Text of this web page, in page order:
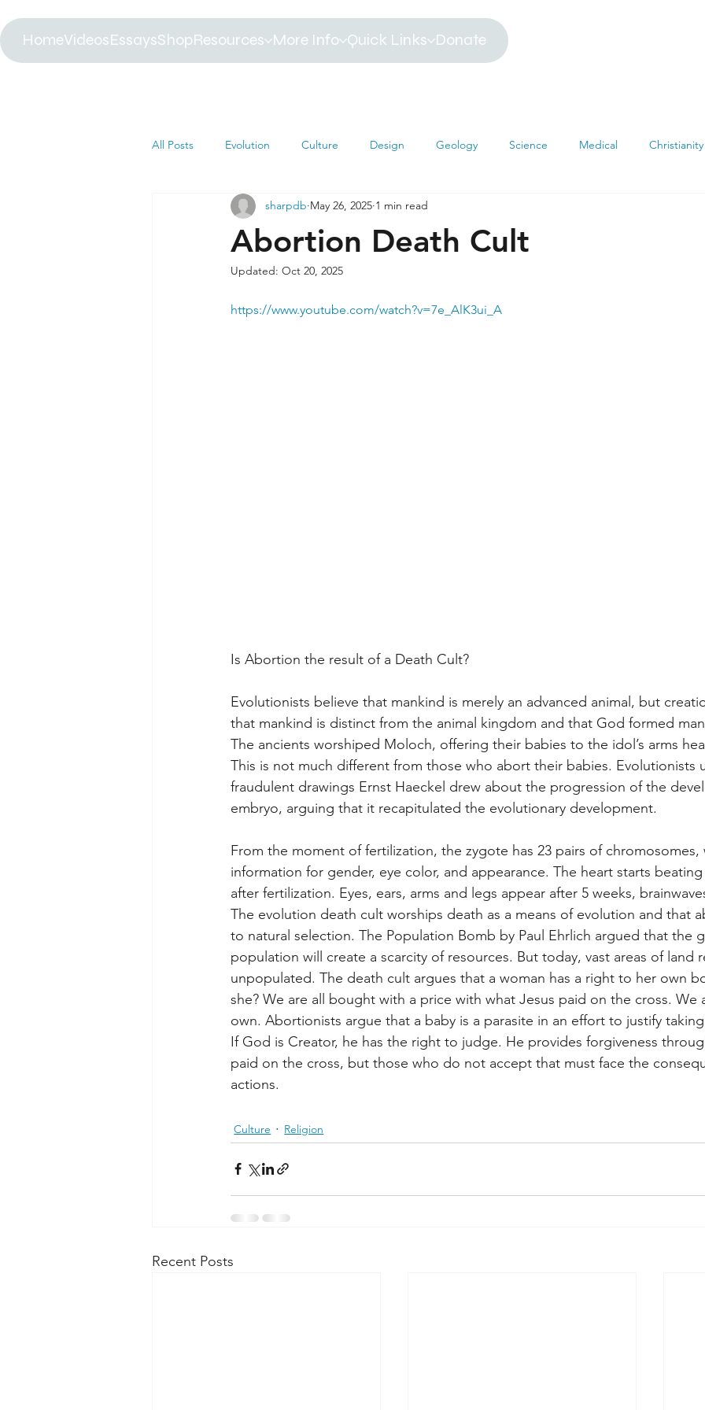
HomeVideosEssaysShopResources More Info Quick Links Donate
All Posts Evolution Culture Design Geology Science Medical Christianity
Astrophysics Biology Biblical Timeline
Paleontology Health Chemistry
Abortion Death Cult
sharpdb May 26, 2025 1 min read
Updated:Oct 20, 2025
https://www.youtube.com/watch?v=7e_AlK3ui_A
Is Abortion the result of a Death Cult?
Evolutionists believe that mankind is merely an advanced animal, but
that mankind is distinct from the animal kingdom and that God formed
The ancients worshiped Moloch, offering their babies to the idol’s arms
This is not much different from those who abort their babies. Evolutionists
fraudulent drawings Ernst Haeckel drew about the progression of the
embryo, arguing that it recapitulated the evolutionary development.
From the moment of fertilization, the zygote has 23 pairs of chromosomes,
information for gender, eye color, and appearance. The heart starts
after fertilization. Eyes, ears, arms and legs appear after 5 weeks,
The evolution death cult worships death as a means of evolution and that
to natural selection. The Population Bomb by Paul Ehrlich argued that the
population will create a scarcity of resources. But today, vast areas of land
unpopulated. The death cult argues that a woman has a right to her own
she? We are all bought with a price with what Jesus paid on the cross. We
own. Abortionists argue that a baby is a parasite in an effort to justify taking
If God is Creator, he has the right to judge. He provides forgiveness
paid on the cross, but those who do not accept that must face the
actions.
Culture Religion
Recent Posts